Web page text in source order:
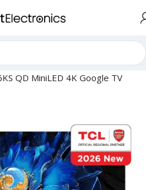
QD MiniLED 4K Google TV